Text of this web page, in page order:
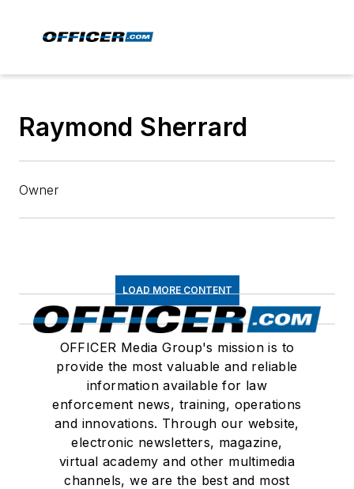
Raymond Sherrard
Owner
LOAD MORE CONTENT
OFFICER Media Group's mission is to
provide the most valuable and reliable
information available for law
enforcement news, training, operations
and innovations. Through our website,
electronic newsletters, magazine,
virtual academy and other multimedia
channels, we are the best and most